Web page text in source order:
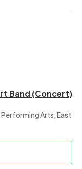
Band (Concert)
Arts, East